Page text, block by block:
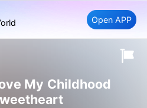
Open APP
My Childhood